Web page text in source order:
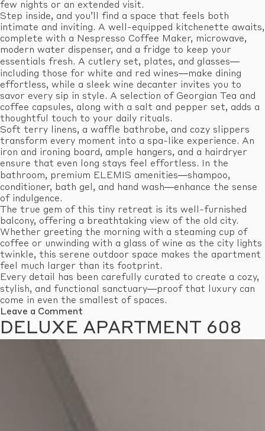
few nights or an extended visit.
Step inside, and you’ll find a space that feels both
intimate and inviting. A well-equipped kitchenette awaits,
complete with a Nespresso Coffee Maker, microwave,
modern water dispenser, and a fridge to keep your
essentials fresh. A cutlery set, plates, and glasses—
including those for white and red wines—make dining
effortless, while a sleek wine decanter invites you to
savor every sip in style. A selection of Georgian Tea and
coffee capsules, along with a salt and pepper set, adds a
thoughtful touch to your daily rituals.
Soft terry linens, a waffle bathrobe, and cozy slippers
transform every moment into a spa-like experience. An
iron and ironing board, ample hangers, and a hairdryer
ensure that even long stays feel effortless. In the
bathroom, premium ELEMIS amenities—shampoo,
conditioner, bath gel, and hand wash—enhance the sense
of indulgence.
The true gem of this tiny retreat is its well-furnished
balcony, offering a breathtaking view of the old city.
Whether greeting the morning with a steaming cup of
coffee or unwinding with a glass of wine as the city lights
twinkle, this serene outdoor space makes the apartment
feel much larger than its footprint.
Every detail has been carefully curated to create a cozy,
stylish, and functional sanctuary—proof that luxury can
come in even the smallest of spaces.
Leave a Comment
Economy
Apartment
DELUXE APARTMENT 608